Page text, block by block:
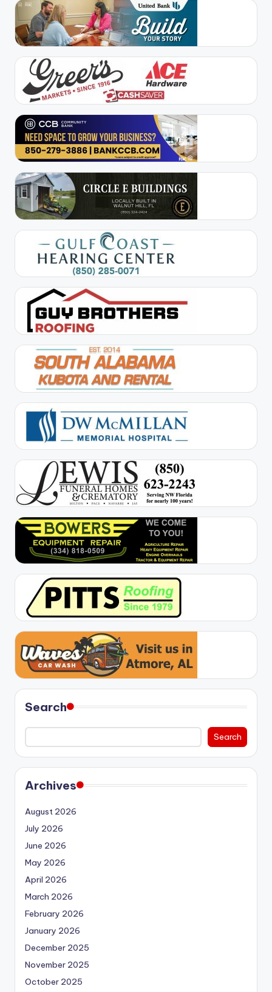
Search
Search
Archives
August 2026
July 2026
June 2026
May 2026
April 2026
March 2026
February 2026
January 2026
December 2025
November 2025
October 2025